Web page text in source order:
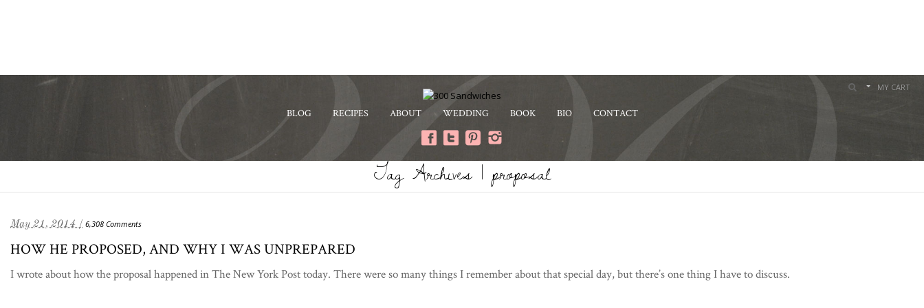
MY CART
BLOG RECIPES ABOUT WEDDING BOOK BIO CONTACT
Tag Archives | proposal
May 21, 2014 / 6,308 Comments
HOW HE PROPOSED, AND WHY I WAS UNPREPARED
I wrote about how the proposal happened in The New York Post today. There were so many things I remember about that special day, but there’s one thing I have to discuss.